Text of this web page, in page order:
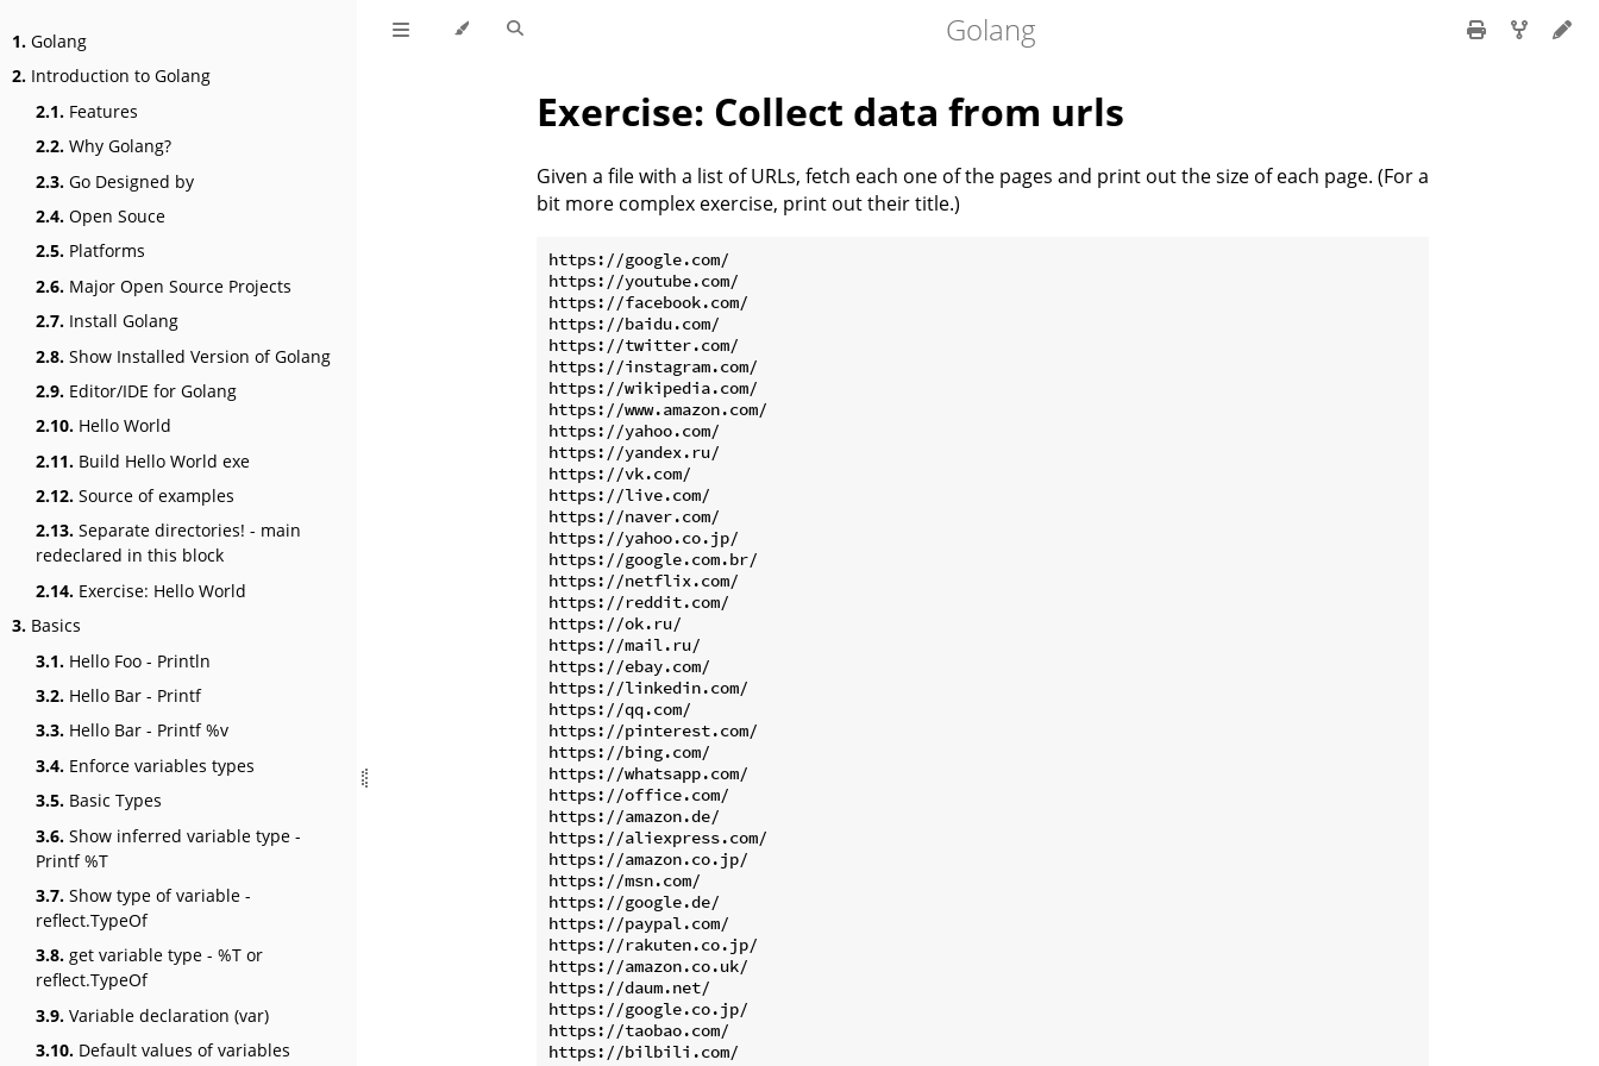
1. Golang
2. Introduction to Golang
2.1. Features
2.2. Why Golang?
2.3. Go Designed by
2.4. Open Souce
2.5. Platforms
2.6. Major Open Source Projects
2.7. Install Golang
2.8. Show Installed Version of Golang
2.9. Editor/IDE for Golang
2.10. Hello World
2.11. Build Hello World exe
2.12. Source of examples
2.13. Separate directories! - main
redeclared in this block
2.14. Exercise: Hello World
3. Basics
3.1. Hello Foo - Println
3.2. Hello Bar - Printf
3.3. Hello Bar - Printf %v
3.4. Enforce variables types
3.5. Basic Types
3.6. Show inferred variable type -
Printf %T
3.7. Show type of variable -
reflect.TypeOf
3.8. get variable type - %T or
reflect.TypeOf
3.9. Variable declaration (var)
3.10. Default values of variables
Golang
Exercise: Collect data from urls
Given a file with a list of URLs, fetch each one of the pages and print out the size of each page. (For a
bit more complex exercise, print out their title.)
https://google.com/
https://youtube.com/
https://facebook.com/
https://baidu.com/
https://twitter.com/
https://instagram.com/
https://wikipedia.com/
https://www.amazon.com/
https://yahoo.com/
https://yandex.ru/
https://vk.com/
https://live.com/
https://naver.com/
https://yahoo.co.jp/
https://google.com.br/
https://netflix.com/
https://reddit.com/
https://ok.ru/
https://mail.ru/
https://ebay.com/
https://linkedin.com/
https://qq.com/
https://pinterest.com/
https://bing.com/
https://whatsapp.com/
https://office.com/
https://amazon.de/
https://aliexpress.com/
https://amazon.co.jp/
https://msn.com/
https://google.de/
https://paypal.com/
https://rakuten.co.jp/
https://amazon.co.uk/
https://daum.net/
https://google.co.jp/
https://taobao.com/
https://bilbili.com/